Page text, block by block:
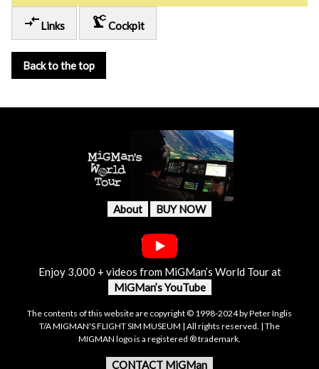
compare_arrowsLinks precision_manufacturingCockpit
Back to the top
About BUY NOW
Enjoy 3,000 + videos from MiGMan’s World Tour at
MiGMan’s YouTube
The contents of this website are copyright © 1998-2024 by Peter Inglis
T/A MIGMAN'S FLIGHT SIM MUSEUM | All rights reserved. | The
MIGMAN logo is a registered ® trademark.
CONTACT MiGMan